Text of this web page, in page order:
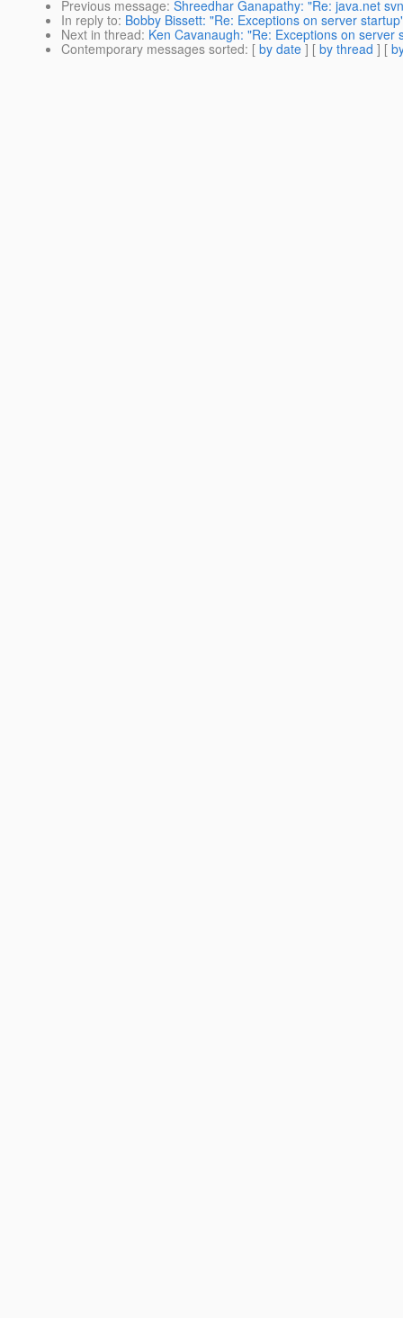
Previous message: Shreedhar Ganapathy: "Re: java.net
In reply to: Bobby Bissett: "Re: Exceptions on server
Next in thread: Ken Cavanaugh: "Re: Exceptions on server
Contemporary messages sorted: [ by date ] [ by thread ] [